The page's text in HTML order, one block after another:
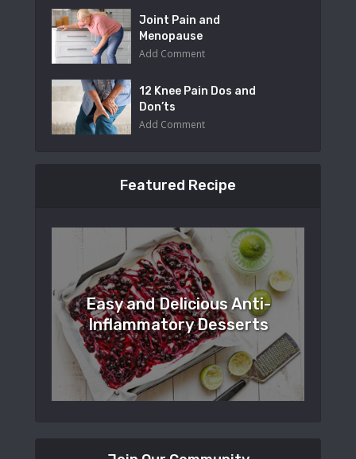
Joint Pain and
Menopause
Add Comment
12 Knee Pain Dos and
Don’ts
Add Comment
Featured Recipe
Easy and Delicious Anti-
Inflammatory Desserts